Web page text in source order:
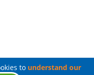
to understand our